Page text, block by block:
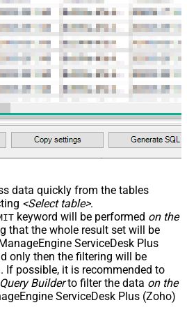
/> <map name="NestedSection">
<map src="OrderID"
name="OrderID_MyLabel" /> <map
src="OrderDate"
data quickly from the tables
<Select table>.
keyword will be performed on the
that the whole result set will be
ServiceDesk Plus
only then the filtering will be
If possible, it is recommended to
Query Builderto filter the data on the
ServiceDesk Plus (Zoho)